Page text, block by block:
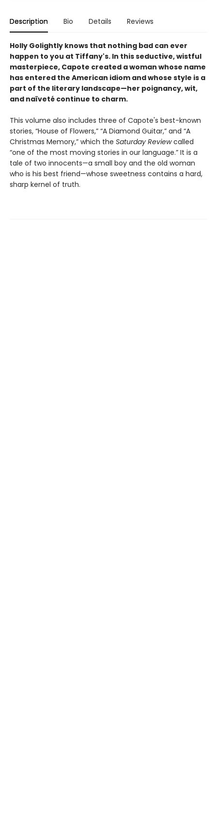
Description Bio Details Reviews
Holly Golightly knows that nothing bad can ever
happen to you at Tiffany's. In this seductive, wistful
masterpiece, Capote created a woman whose name
has entered the American idiom and whose style is a
part of the literary landscape—her poignancy, wit,
and naïveté continue to charm.
This volume also includes three of Capote's best-known
stories, “House of Flowers,” “A Diamond Guitar,” and “A
Christmas Memory,” which the Saturday Reviewcalled
“one of the most moving stories in our language.” It is a
tale of two innocents—a small boy and the old woman
who is his best friend—whose sweetness contains a hard,
sharp kernel of truth.